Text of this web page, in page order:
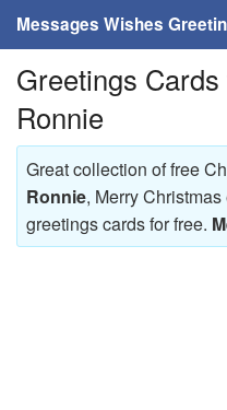
Messages Wishes
Home
Messages
Greeting Cards
Greetings With Name
Greetings
Ronnie
Great collection of free
Ronnie, Merry
greetings cards for free.